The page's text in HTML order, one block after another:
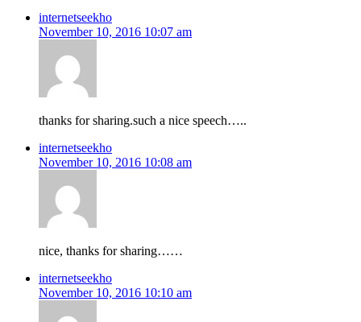
internetseekho
November 10, 2016 10:07 am
thanks for sharing.such a nice speech…..
internetseekho
November 10, 2016 10:08 am
nice, thanks for sharing……
internetseekho
November 10, 2016 10:10 am